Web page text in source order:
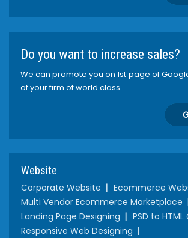
Do you want to increase sales?
We can promote you on 1st page of
of your firm of world class.
Website
Corporate Website
Ecommerce
Multi Vendor Ecommerce Marketplace
Landing Page Designing
PSD to
Responsive Web Designing